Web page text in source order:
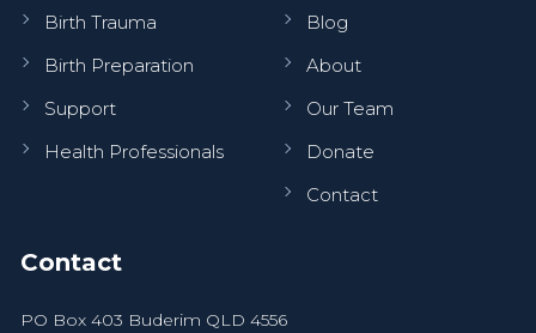
Birth Trauma
Birth Preparation
Support
Health Professionals
Blog
About
Our Team
Donate
Contact
Contact
PO Box 403 Buderim QLD 4556